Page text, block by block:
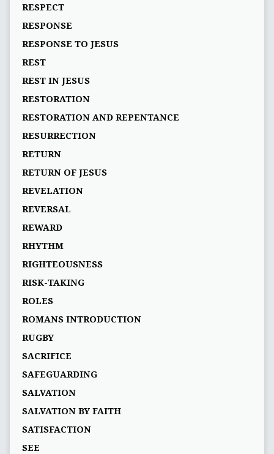
RESPECT
RESPONSE
RESPONSE TO JESUS
REST
REST IN JESUS
RESTORATION
RESTORATION AND REPENTANCE
RESURRECTION
RETURN
RETURN OF JESUS
REVELATION
REVERSAL
REWARD
RHYTHM
RIGHTEOUSNESS
RISK-TAKING
ROLES
ROMANS INTRODUCTION
RUGBY
SACRIFICE
SAFEGUARDING
SALVATION
SALVATION BY FAITH
SATISFACTION
SEE